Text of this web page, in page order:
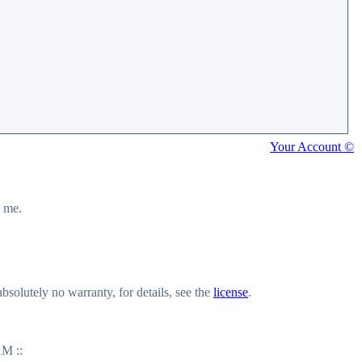
Your Account ©
no warranty, for details, see the license.
::